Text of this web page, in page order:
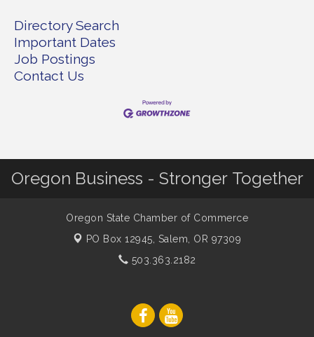
Directory Search
Important Dates
Job Postings
Contact Us
Oregon Business - Stronger Together
Oregon State Chamber of Commerce
PO Box 12945, Salem, OR 97309
503.363.2182